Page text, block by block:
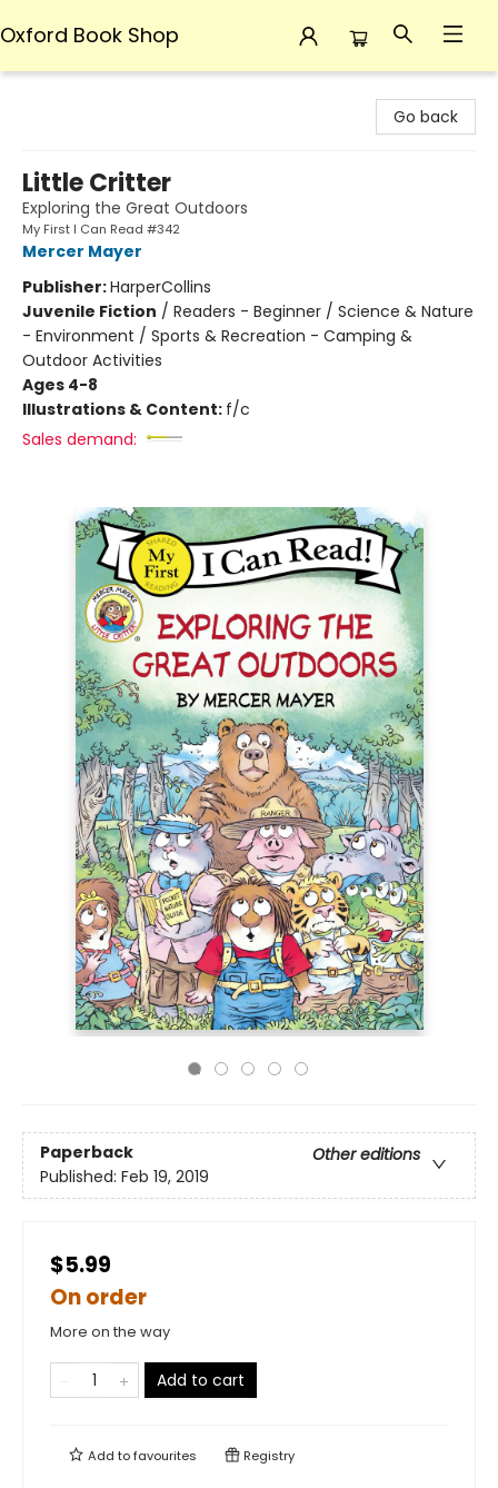
Oxford Book Shop
Go back
Little Critter
Exploring the Great Outdoors
My First I Can Read #342
Mercer Mayer
Publisher:HarperCollins
Juvenile Fiction / Readers - Beginner / Science & Nature
- Environment / Sports & Recreation - Camping &
Outdoor Activities
Ages 4-8
Illustrations & Content: f/c
Sales demand:
Paperback
Other editions
Published: Feb 19, 2019
$5.99
On order
More on the way
Add to cart
Add tofavourites Registry